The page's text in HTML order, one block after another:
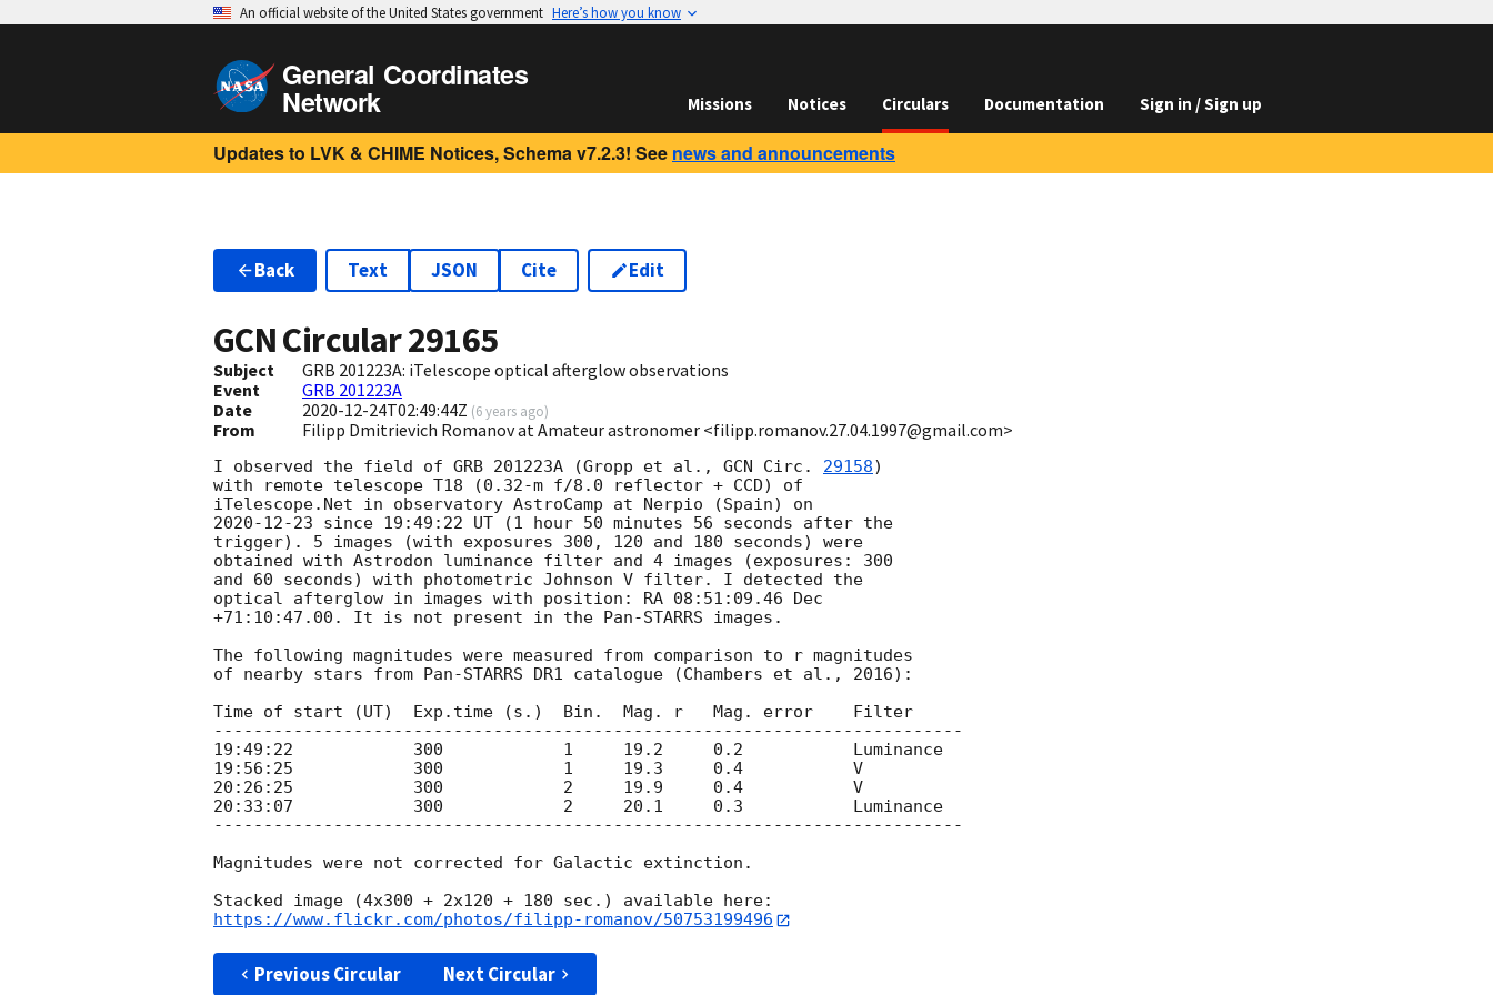
An official website of the United States government Here’s how you know
General Coordinates
Network Missions Notices Circulars Documentation Sign in / Sign up
Updates to LVK & CHIME Notices, Schema v7.2.3! See news and announcements
Back Text JSON Cite Edit
GCN Circular29165
Subject
GRB 201223A: iTelescope optical afterglow observations
Event
GRB 201223A
Date
2020-12-24T02:49:44Z (6 years ago)
From Filipp Dmitrievich Romanov at Amateur astronomer <filipp.romanov.27.04.1997@gmail.com>
I observed the field of GRB 201223A (Gropp et al., GCN Circ. 29158)
with remote telescope T18 (0.32-m f/8.0 reflector + CCD) of
2020-12-23 since 19:49:22 UT (1 hour 50 minutes 56 seconds after the
trigger). 5 images (with exposures 300, 120 and 180 seconds) were
obtained with Astrodon luminance filter and 4 images (exposures: 300
and 60 seconds) with photometric Johnson V filter. I detected the
optical afterglow in images with position: RA 08:51:09.46 Dec
+71:10:47.00. It is not present in the Pan-STARRS images.
The following magnitudes were measured from comparison to r magnitudes
of nearby stars from Pan-STARRS DR1 catalogue (Chambers et al., 2016):
Time of start (UT)  Exp.time (s.)  Bin.  Mag. r   Mag. error    Filter
---------------------------------------------------------------------------
19:49:22            300            1     19.2     0.2           Luminance
19:56:25            300            1     19.3     0.4           V
20:26:25            300            2     19.9     0.4           V
20:33:07            300            2     20.1     0.3           Luminance
---------------------------------------------------------------------------
Magnitudes were not corrected for Galactic extinction.
https://www.flickr.com/photos/filipp-romanov/50753199496
Previous Circular Next Circular